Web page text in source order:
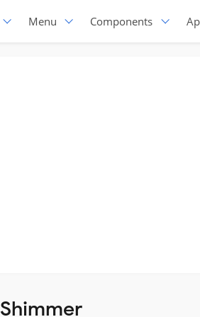
Menu Components
Shimmer